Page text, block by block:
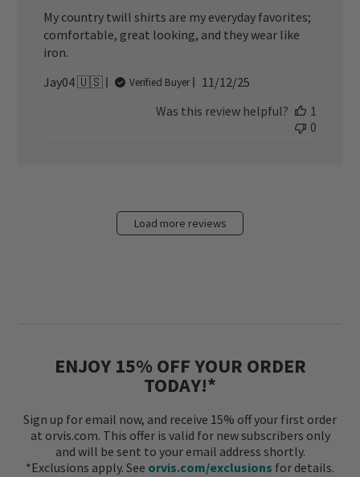
My country twill shirts are my everyday favorites;
comfortable, great looking, and they wear like
iron.
Jay04 🇺🇸
Verified Buyer
Published
11/12/25
Was this review helpful?
1
0
Load more reviews
ENJOY 15% OFF YOUR ORDER
TODAY!*
Sign up for email now, and receive 15% off your first order
at orvis.com. This offer is valid for new subscribers only
and will be sent to your email address shortly.
*Exclusions apply. See orvis.com/exclusions for details.